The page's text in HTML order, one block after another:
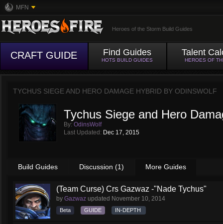
MFN
Heroes of the Storm Build Guides
CRAFT GUIDE Find Guides
HOTS BUILD GUIDES
Talent
HEROES OF
TYCHUS SIEGE AND HERO DAMAGE HYBRID BY ODINSWOLF
Tychus Siege and Hero
By: OdinsWolf
Last Updated: Dec 17, 2015
Build Guides Discussion (1) More Guides
(Team Curse) Crs Gazwaz -"Nade Tychus"
by Gazwaz updated November 10, 2014
Beta GUIDE IN-DEPTH